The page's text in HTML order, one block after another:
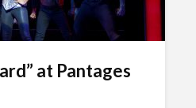
at Pantages